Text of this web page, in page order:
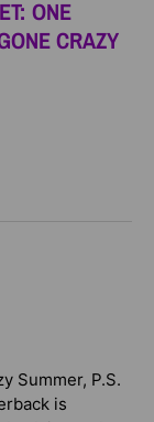
ONE
CRAZY
Summer, P.S.
is